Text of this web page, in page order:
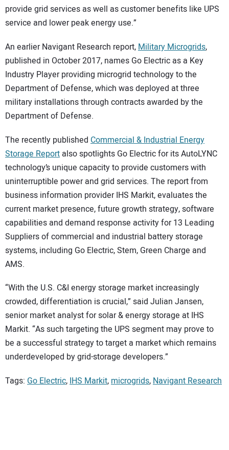
provide grid services as well as customer benefits like UPS
service and lower peak energy use.”
An earlier Navigant Research report,Military Microgrids,
published in October 2017, names Go Electric as a Key
Industry Player providing microgrid technology to the
Department of Defense, which was deployed at three
military installations through contracts awarded by the
Department of Defense.
The recently published Commercial & Industrial Energy
Storage Report also spotlights Go Electric for its AutoLYNC
technology’s unique capacity to provide customers with
uninterruptible power and grid services. The report from
business information provider IHS Markit, evaluates the
current market presence, future growth strategy, software
capabilities and demand response activity for 13 Leading
Suppliers of commercial and industrial battery storage
systems, including Go Electric, Stem, Green Charge and
AMS.
“With the U.S. C&I energy storage market increasingly
crowded, differentiation is crucial,” said Julian Jansen,
senior market analyst for solar & energy storage at IHS
Markit. “As such targeting the UPS segment may prove to
be a successful strategy to target a market which remains
underdeveloped by grid-storage developers.”
Tags: Go Electric,IHS Markit,microgrids,Navigant Research